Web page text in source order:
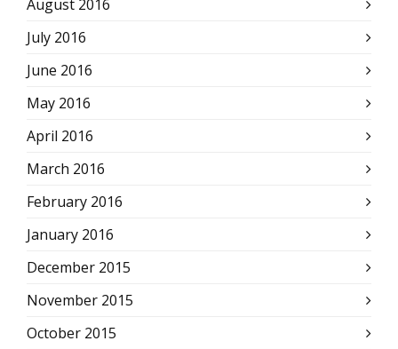
August 2016
July 2016
June 2016
May 2016
April 2016
March 2016
February 2016
January 2016
December 2015
November 2015
October 2015